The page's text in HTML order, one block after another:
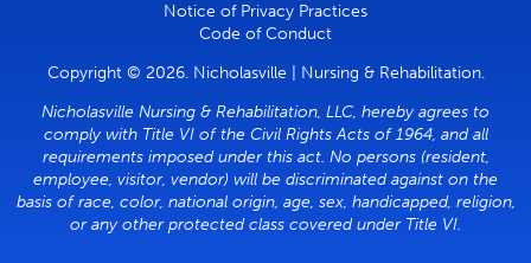
Notice of Privacy Practices
Code of Conduct
Copyright © 2026. Nicholasville | Nursing & Rehabilitation.
Nicholasville Nursing & Rehabilitation, LLC, hereby agrees to
comply with Title VI of the Civil Rights Acts of 1964, and all
requirements imposed under this act. No persons (resident,
employee, visitor, vendor) will be discriminated against on the
basis of race, color, national origin, age, sex, handicapped, religion,
or any other protected class covered under Title VI.